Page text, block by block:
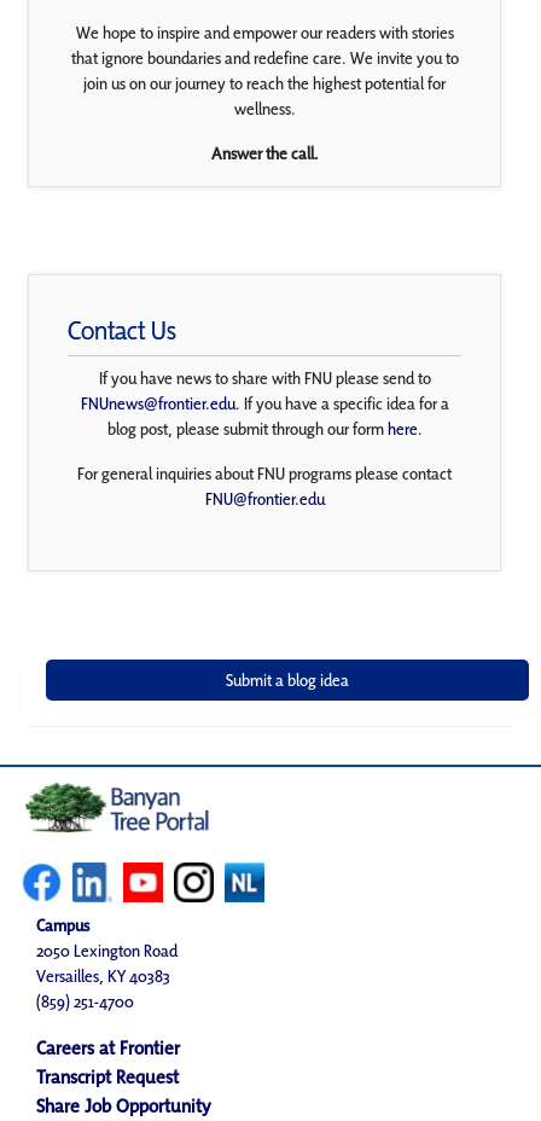
We hope to inspire and empower our readers with stories
that ignore boundaries and redefine care. We invite you to
join us on our journey to reach the highest potential for
wellness.
Answer the call.
Contact Us
If you have news to share with FNU please send to
FNUnews@frontier.edu. If you have a specific idea for a
blog post, please submit through our formhere.
For general inquiries about FNU programs please contact
FNU@frontier.edu
Campus
2050 Lexington Road
Versailles, KY 40383
(859) 251-4700
Careers at Frontier
Transcript Request
Share Job Opportunity